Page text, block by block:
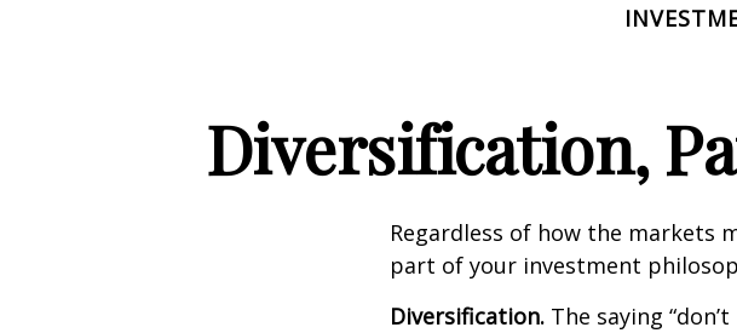
Diversification,
Regardless of how the markets
part of your investment
Diversification. The saying